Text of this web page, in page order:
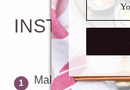
Make the broth.